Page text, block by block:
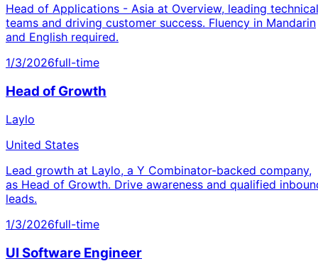
Head of Applications - Asia at Overview, leading technical
teams and driving customer success. Fluency in Mandarin
and English required.
1/3/2026full-time
Head of Growth
Laylo
United States
Lead growth at Laylo, a Y Combinator-backed company,
as Head of Growth. Drive awareness and qualified
leads.
1/3/2026full-time
UI Software Engineer